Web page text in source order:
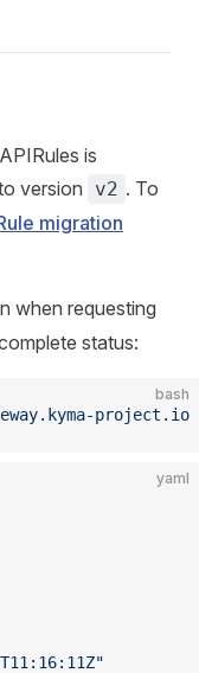
is
version
v2 . To
migration
when requesting
status:
bash
project.io
yaml